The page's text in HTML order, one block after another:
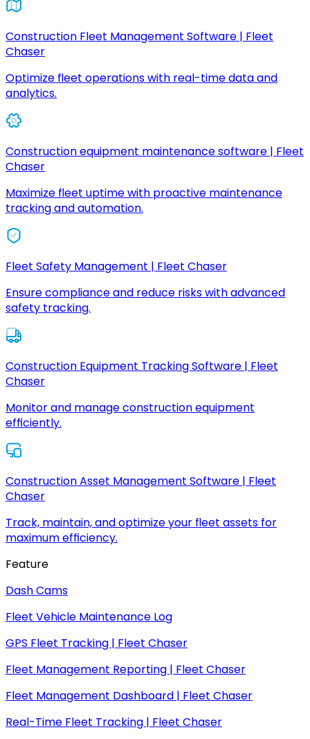
Construction Fleet Management Software | Fleet
Chaser
Optimize fleet operations with real-time data and
analytics.
Construction equipment maintenance software | Fleet
Chaser
Maximize fleet uptime with proactive maintenance
tracking and automation.
Fleet Safety Management | Fleet Chaser
Ensure compliance and reduce risks with advanced
safety tracking.
Construction Equipment Tracking Software | Fleet
Chaser
Monitor and manage construction equipment
efficiently.
Construction Asset Management Software | Fleet
Chaser
Track, maintain, and optimize your fleet assets for
maximum efficiency.
Feature
Dash Cams
Fleet Vehicle Maintenance Log
GPS Fleet Tracking | Fleet Chaser
Fleet Management Reporting | Fleet Chaser
Fleet Management Dashboard | Fleet Chaser
Real-Time Fleet Tracking | Fleet Chaser